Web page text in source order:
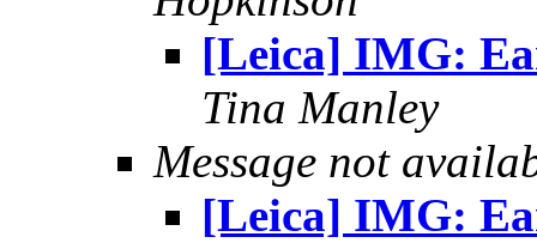
[Leica] IMG:
Tina Manley
Message not
[Leica] IMG: